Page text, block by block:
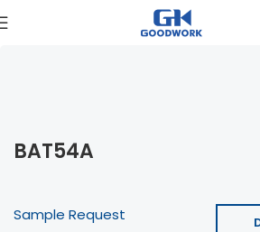
BAT54A
Sample Request